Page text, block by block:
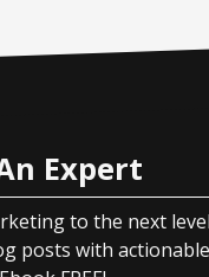
Expert
to the next
posts with